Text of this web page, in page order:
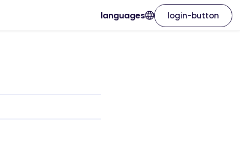
languages login-button